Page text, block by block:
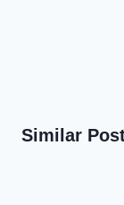
Similar